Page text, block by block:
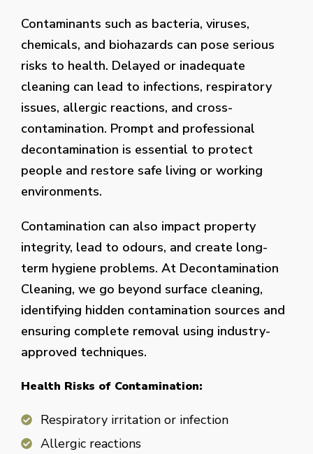
Contaminants such as bacteria, viruses,
chemicals, and biohazards can pose serious
risks to health. Delayed or inadequate
cleaning can lead to infections, respiratory
issues, allergic reactions, and cross-
contamination. Prompt and professional
decontamination is essential to protect
people and restore safe living or working
environments.
Contamination can also impact property
integrity, lead to odours, and create long-
term hygiene problems. At Decontamination
Cleaning, we go beyond surface cleaning,
identifying hidden contamination sources and
ensuring complete removal using industry-
approved techniques.
Health Risks of Contamination:
Respiratory irritation or infection
Allergic reactions